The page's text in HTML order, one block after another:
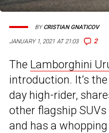
JANUARY 1, 2021 AT 21:03 2
BYCRISTIAN GNATICOV
The Lamborghini
introduction. It’s
day high-rider,
other flagship
and has a